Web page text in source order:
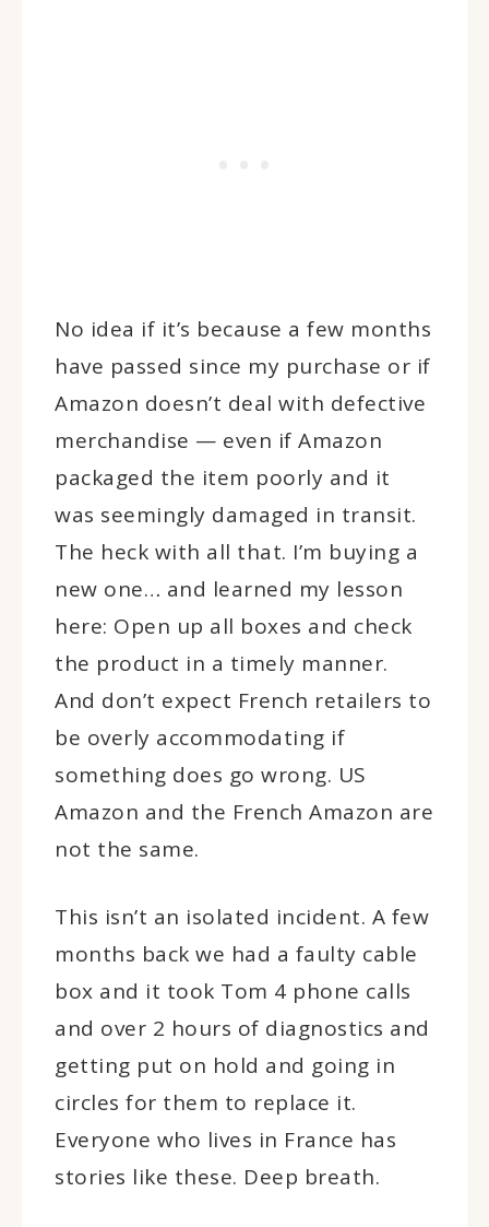
No idea if it’s because a few months
have passed since my purchase or if
Amazon doesn’t deal with defective
merchandise — even if Amazon
packaged the item poorly and it
was seemingly damaged in transit.
The heck with all that. I’m buying a
new one… and learned my lesson
here: Open up all boxes and check
the product in a timely manner.
And don’t expect French retailers to
be overly accommodating if
something does go wrong. US
Amazon and the French Amazon are
not the same.
This isn’t an isolated incident. A few
months back we had a faulty cable
box and it took Tom 4 phone calls
and over 2 hours of diagnostics and
getting put on hold and going in
circles for them to replace it.
Everyone who lives in France has
stories like these. Deep breath.